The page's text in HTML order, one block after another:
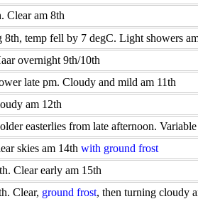
Clear am 8th
temp fell by 7 degC. Light showers
overnight 9th/10th
late pm. Cloudy and mild am 11th
am 12th
easterlies from late afternoon.
skies am 14th with ground frost
Clear early am 15th
Clear, ground frost, then turning cloudy